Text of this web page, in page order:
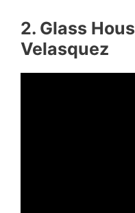
2. Glass
Velasquez